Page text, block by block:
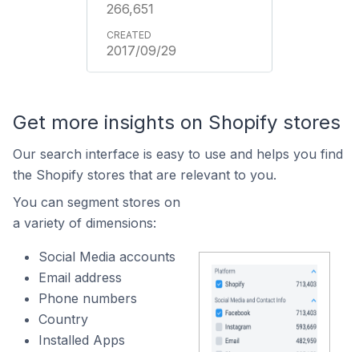
266,651
2017/09/29
Get more insights on Shopify stores
Our search interface is easy to use and helps you find
the Shopify stores that are relevant to you.
You can segment stores on
a variety of dimensions:
Social Media accounts
Email address
Phone numbers
Country
Installed Apps